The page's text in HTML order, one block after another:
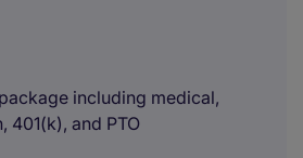
including medical,
401(k), and PTO